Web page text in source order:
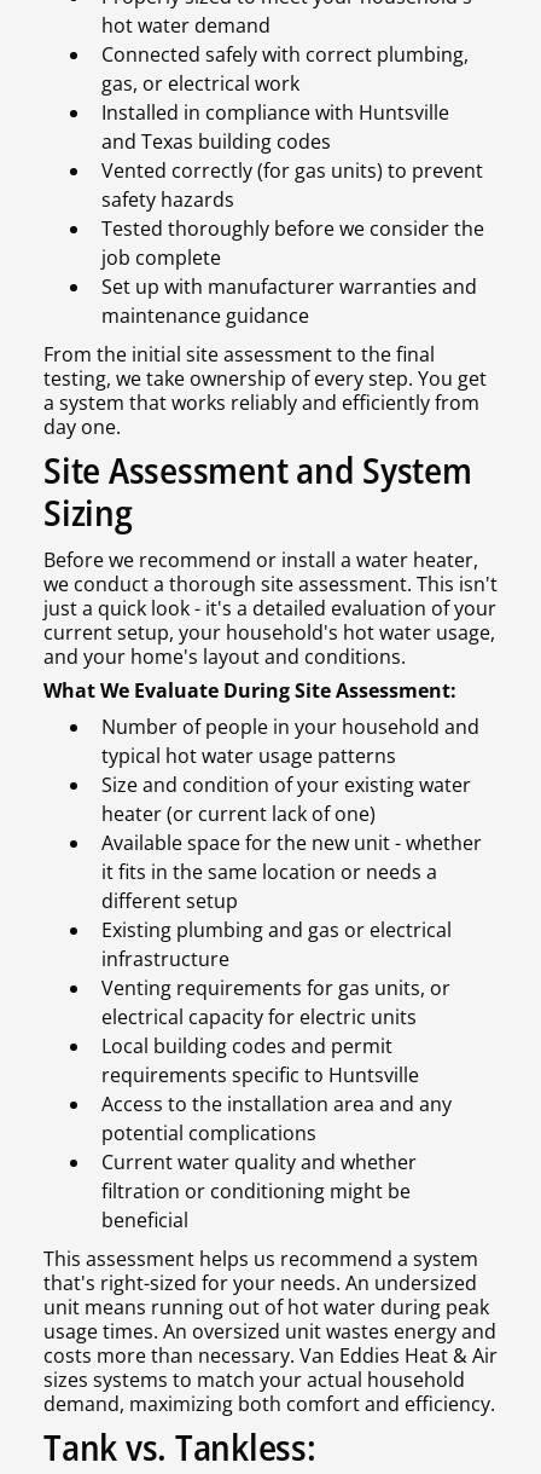
hot water demand
Connected safely with correct plumbing,
gas, or electrical work
Installed in compliance with Huntsville
and Texas building codes
Vented correctly (for gas units) to prevent
safety hazards
Tested thoroughly before we consider the
job complete
Set up with manufacturer warranties and
maintenance guidance
From the initial site assessment to the final
testing, we take ownership of every step. You get
a system that works reliably and efficiently from
day one.
Site Assessment and System
Sizing
Before we recommend or install a water heater,
we conduct a thorough site assessment. This isn't
just a quick look - it's a detailed evaluation of your
current setup, your household's hot water usage,
and your home's layout and conditions.
What We Evaluate During Site Assessment:
Number of people in your household and
typical hot water usage patterns
Size and condition of your existing water
heater (or current lack of one)
Available space for the new unit - whether
it fits in the same location or needs a
different setup
Existing plumbing and gas or electrical
infrastructure
Venting requirements for gas units, or
electrical capacity for electric units
Local building codes and permit
requirements specific to Huntsville
Access to the installation area and any
potential complications
Current water quality and whether
filtration or conditioning might be
beneficial
This assessment helps us recommend a system
that's right-sized for your needs. An undersized
unit means running out of hot water during peak
usage times. An oversized unit wastes energy and
costs more than necessary. Van Eddies Heat & Air
sizes systems to match your actual household
demand, maximizing both comfort and efficiency.
Tank vs. Tankless: